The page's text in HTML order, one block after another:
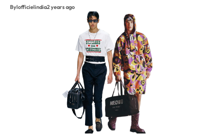
Bylofficielindia2 years ago